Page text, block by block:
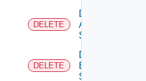
DELETE
Delete
Azure
Subscription
DELETE
Delete
Brocade
Switch